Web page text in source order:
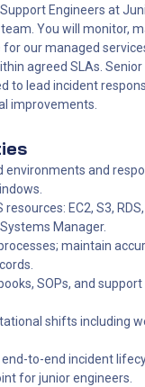
Engineers at
You will monitor,
our managed
agreed SLAs.
to lead incident
improvements.
environments and
resources: EC2, S3,
Manager.
maintain
SOPs, and
shifts including
end-to-end incident
for junior engineers.